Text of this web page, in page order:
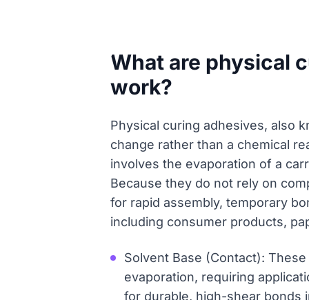
What are physical
work?
Physical curing adhesives, also
change rather than a chemical
involves the evaporation of a
Because they do not rely on
for rapid assembly, temporary
including consumer products,
Solvent Base (Contact):
evaporation, requiring
for durable, high-shear bonds